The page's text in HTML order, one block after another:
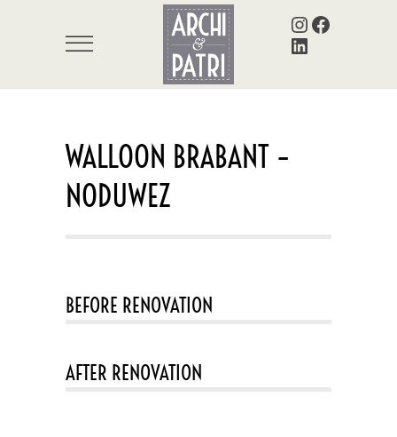
Instagram Facebook
LinkedIn
WALLOON BRABANT –
NODUWEZ
BEFORE RENOVATION
AFTER RENOVATION